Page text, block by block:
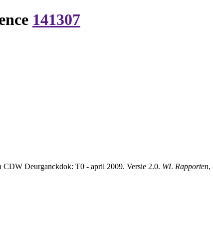
141307
CDW Deurganckdok: T0 - april 2009. Versie 2.0. WL Rapporten,